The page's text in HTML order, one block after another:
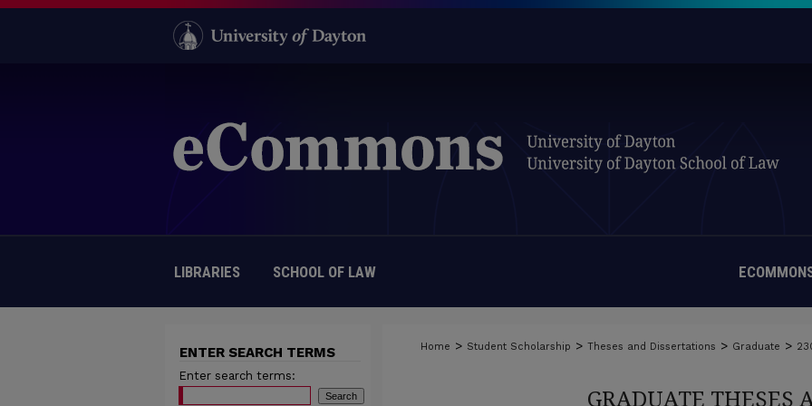
LIBRARIES SCHOOL OF LAW
Home > Student Scholarship > Theses and Dissertations > Graduate >
GRADUATE THESES
ENTER SEARCH TERMS
Enter search terms: